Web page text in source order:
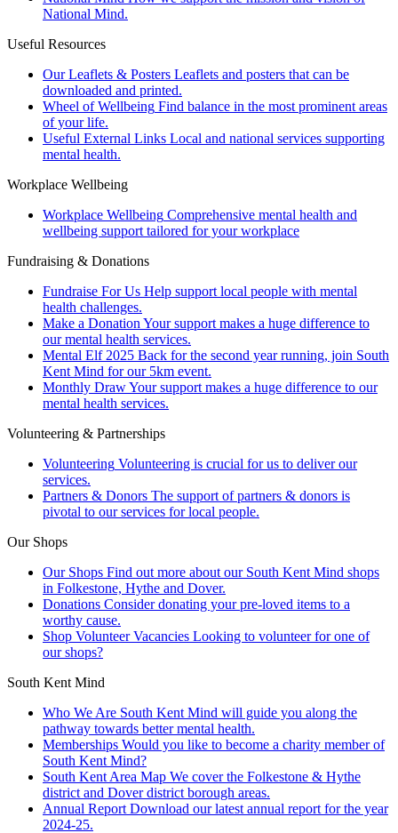
National Mind.
Useful Resources
Our Leaflets & Posters Leaflets and posters that can be
downloaded and printed.
Wheel of Wellbeing Find balance in the most prominent areas
of your life.
Useful External Links Local and national services supporting
mental health.
Workplace Wellbeing
Workplace Wellbeing Comprehensive mental health and
wellbeing support tailored for your workplace
Fundraising & Donations
Fundraise For Us Help support local people with mental
health challenges.
Make a Donation Your support makes a huge difference to
our mental health services.
Mental Elf 2025 Back for the second year running, join South
Kent Mind for our 5km event.
Monthly DrawYour support makes a huge difference to our
mental health services.
Volunteering & Partnerships
Volunteering Volunteering is crucial for us to deliver our
services.
Partners & Donors The support of partners & donors is
pivotal to our services for local people.
Our Shops
Our Shops Find out more about our South Kent Mind shops
in Folkestone, Hythe and Dover.
Donations Consider donating your pre-loved items to a
worthy cause.
Shop Volunteer Vacancies Looking to volunteer for one of
our shops?
South Kent Mind
Who We Are South Kent Mind will guide you along the
pathway towards better mental health.
Memberships Would you like to become a charity member of
South Kent Mind?
South Kent Area Map We cover the Folkestone & Hythe
district and Dover district borough areas.
Annual Report Download our latest annual report for the year
2024-25.